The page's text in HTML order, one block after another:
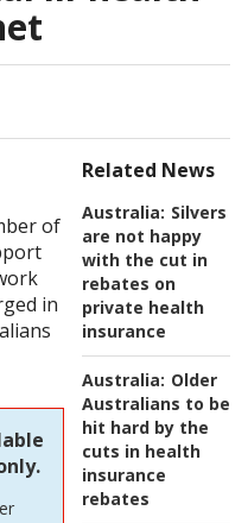
Related News
Australia: Silvers
are not happy
with the cut in
rebates on
private health
insurance
Australia: Older
Australians to be
hit hard by the
cuts in health
insurance
rebates
of
in